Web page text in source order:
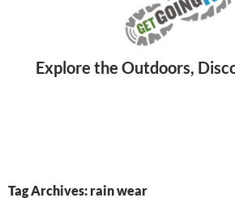
Tag Archives: rain wear